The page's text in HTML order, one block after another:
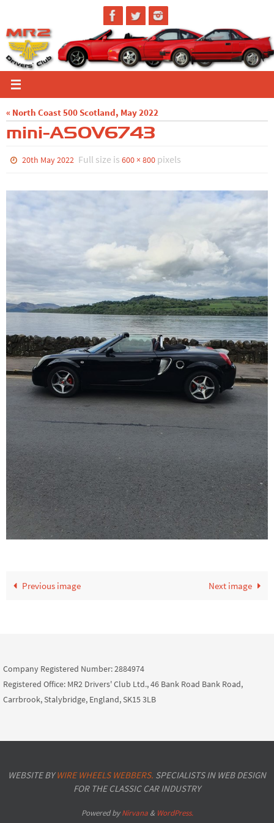
to
content
« North Coast 500 Scotland, May 2022
mini-ASOV6743
20th May 2022 Full size is600 × 800 pixels
Previous image Next image
Company Registered Number: 2884974
Registered Office: MR2 Drivers' Club Ltd., 46 Bank Road Bank Road,
Carrbrook, Stalybridge, England, SK15 3LB
WEBSITE BYWIRE WHEELS WEBBERS. SPECIALISTS IN WEB DESIGN
FOR THE CLASSIC CAR INDUSTRY
Powered byNirvana& WordPress.